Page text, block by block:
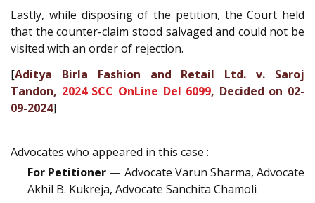
Lastly, while disposing of the petition, the Court held
that the counter-claim stood salvaged and could not be
visited with an order of rejection.
[Aditya Birla Fashion and Retail Ltd. v. Saroj
Tandon, 2024 SCC OnLine Del 6099, Decided on 02-
09-2024]
Advocates who appeared in this case :
For Petitioner — Advocate Varun Sharma, Advocate
Akhil B. Kukreja, Advocate Sanchita Chamoli